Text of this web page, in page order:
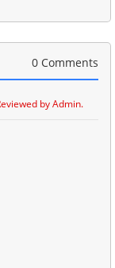
0 Comments
by Admin.